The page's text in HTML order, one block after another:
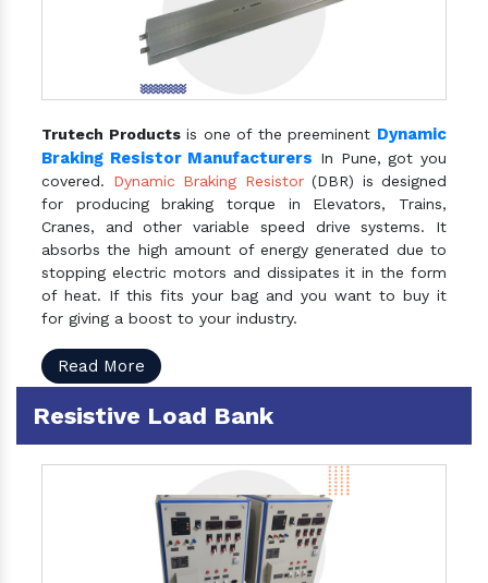
Trutech Productsis one of the preeminent Dynamic
Braking Resistor Manufacturers In Pune, got you
covered. Dynamic Braking Resistor(DBR) is designed
for producing braking torque in Elevators, Trains,
Cranes, and other variable speed drive systems. It
absorbs the high amount of energy generated due to
stopping electric motors and dissipates it in the form
of heat. If this fits your bag and you want to buy it
for giving a boost to your industry.
Read More
Resistive Load Bank